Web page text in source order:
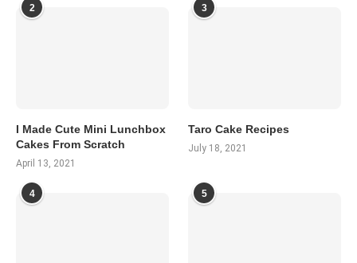
2
I Made Cute Mini Lunchbox
Cakes From Scratch
April 13, 2021
3
Taro Cake Recipes
July 18, 2021
4 5